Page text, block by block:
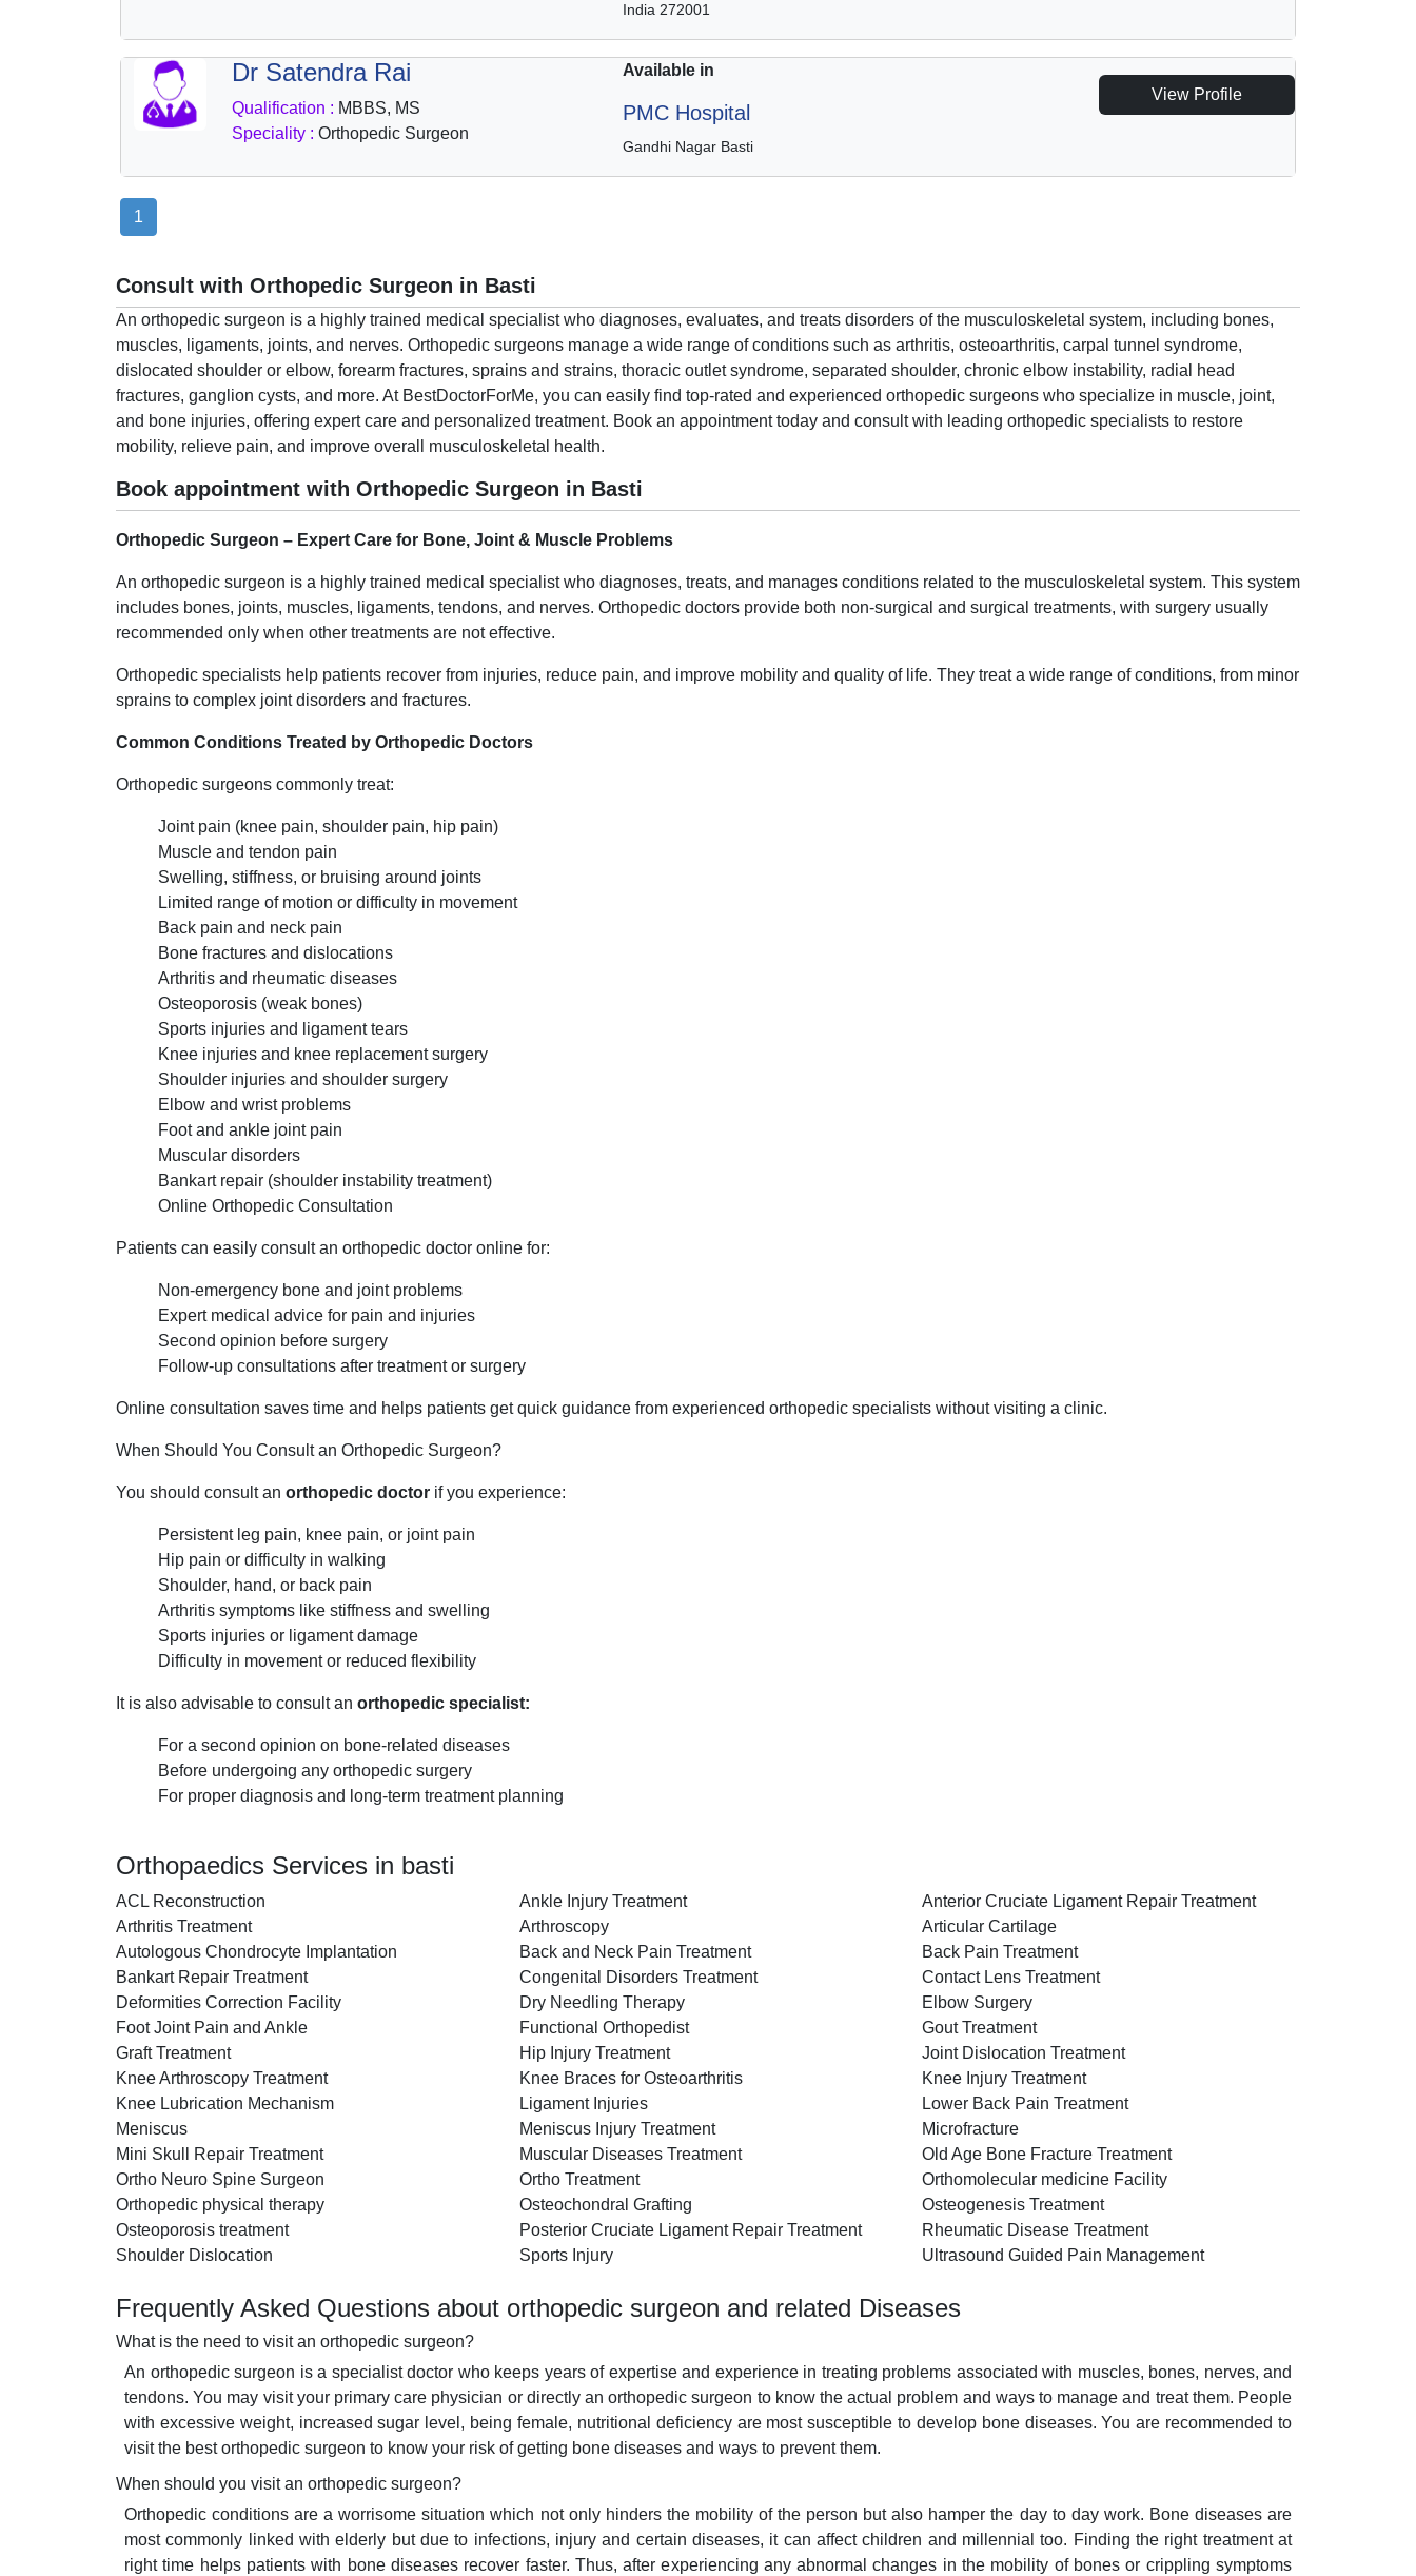
India 272001
Dr Satendra Rai
Qualification : MBBS, MS
Speciality : Orthopedic Surgeon
Available in
PMC Hospital
Gandhi Nagar Basti
View Profile
1
Consult with Orthopedic Surgeon in Basti
An orthopedic surgeon is a highly trained medical specialist who diagnoses, evaluates, and treats disorders of the musculoskeletal system, including bones,
muscles, ligaments, joints, and nerves. Orthopedic surgeons manage a wide range of conditions such as arthritis, osteoarthritis, carpal tunnel syndrome,
dislocated shoulder or elbow, forearm fractures, sprains and strains, thoracic outlet syndrome, separated shoulder, chronic elbow instability, radial head
fractures, ganglion cysts, and more. At BestDoctorForMe, you can easily find top-rated and experienced orthopedic surgeons who specialize in muscle, joint,
and bone injuries, offering expert care and personalized treatment. Book an appointment today and consult with leading orthopedic specialists to restore
mobility, relieve pain, and improve overall musculoskeletal health.
Book appointment with Orthopedic Surgeon in Basti
Orthopedic Surgeon – Expert Care for Bone, Joint & Muscle Problems
An orthopedic surgeon is a highly trained medical specialist who diagnoses, treats, and manages conditions related to the musculoskeletal system. This system
includes bones, joints, muscles, ligaments, tendons, and nerves. Orthopedic doctors provide both non-surgical and surgical treatments, with surgery usually
recommended only when other treatments are not effective.
Orthopedic specialists help patients recover from injuries, reduce pain, and improve mobility and quality of life. They treat a wide range of conditions, from minor
sprains to complex joint disorders and fractures.
Common Conditions Treated by Orthopedic Doctors
Orthopedic surgeons commonly treat:
Joint pain (knee pain, shoulder pain, hip pain)
Muscle and tendon pain
Swelling, stiffness, or bruising around joints
Limited range of motion or difficulty in movement
Back pain and neck pain
Bone fractures and dislocations
Arthritis and rheumatic diseases
Osteoporosis (weak bones)
Sports injuries and ligament tears
Knee injuries and knee replacement surgery
Shoulder injuries and shoulder surgery
Elbow and wrist problems
Foot and ankle joint pain
Muscular disorders
Bankart repair (shoulder instability treatment)
Online Orthopedic Consultation
Patients can easily consult an orthopedic doctor online for:
Non-emergency bone and joint problems
Expert medical advice for pain and injuries
Second opinion before surgery
Follow-up consultations after treatment or surgery
Online consultation saves time and helps patients get quick guidance from experienced orthopedic specialists without visiting a clinic.
When Should You Consult an Orthopedic Surgeon?
You should consult an orthopedic doctor if you experience:
Persistent leg pain, knee pain, or joint pain
Hip pain or difficulty in walking
Shoulder, hand, or back pain
Arthritis symptoms like stiffness and swelling
Sports injuries or ligament damage
Difficulty in movement or reduced flexibility
It is also advisable to consult an orthopedic specialist:
For a second opinion on bone-related diseases
Before undergoing any orthopedic surgery
For proper diagnosis and long-term treatment planning
Orthopaedics Services in basti
ACL Reconstruction Ankle Injury Treatment
Anterior Cruciate Ligament Repair Treatment
Arthritis Treatment
Arthroscopy
Articular Cartilage
Autologous Chondrocyte Implantation
Back and Neck Pain Treatment
Back Pain Treatment
Bankart Repair Treatment
Congenital Disorders Treatment
Contact Lens Treatment
Deformities Correction Facility
Dry Needling Therapy
Elbow Surgery
Foot Joint Pain and Ankle
Functional Orthopedist
Gout Treatment
Graft Treatment
Hip Injury Treatment
Joint Dislocation Treatment
Knee Arthroscopy Treatment
Knee Braces for Osteoarthritis
Knee Injury Treatment
Knee Lubrication Mechanism
Ligament Injuries
Lower Back Pain Treatment
Meniscus
Meniscus Injury Treatment
Microfracture
Mini Skull Repair Treatment
Muscular Diseases Treatment
Old Age Bone Fracture Treatment
Ortho Neuro Spine Surgeon
Ortho Treatment
Orthomolecular medicine Facility
Orthopedic physical therapy
Osteochondral Grafting
Osteogenesis Treatment
Osteoporosis treatment
Posterior Cruciate Ligament Repair Treatment
Rheumatic Disease Treatment
Shoulder Dislocation
Sports Injury Ultrasound Guided Pain Management
Frequently Asked Questions about orthopedic surgeon and related Diseases
What is the need to visit an orthopedic surgeon?
An orthopedic surgeon is a specialist doctor who keeps years of expertise and experience in treating problems associated with muscles, bones, nerves, and
tendons. You may visit your primary care physician or directly an orthopedic surgeon to know the actual problem and ways to manage and treat them. People
with excessive weight, increased sugar level, being female, nutritional deficiency are most susceptible to develop bone diseases. You are recommended to
visit the best orthopedic surgeon to know your risk of getting bone diseases and ways to prevent them.
When should you visit an orthopedic surgeon?
Orthopedic conditions are a worrisome situation which not only hinders the mobility of the person but also hamper the day to day work. Bone diseases are
most commonly linked with elderly but due to infections, injury and certain diseases, it can affect children and millennial too. Finding the right treatment at
right time helps patients with bone diseases recover faster. Thus, after experiencing any abnormal changes in the mobility of bones or crippling symptoms